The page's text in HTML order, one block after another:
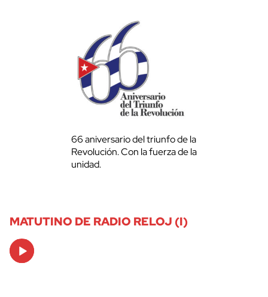
66 aniversario del triunfo de la
Revolución. Con la fuerza de la
unidad.
MATUTINO DE RADIO RELOJ (I)
Audio
Player